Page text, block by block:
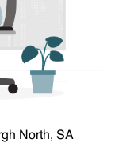
North, SA